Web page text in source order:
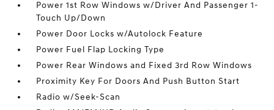
Power 1st Row Windows w/Driver And Passenger 1-
Touch Up/Down
Power Door Locks w/Autolock Feature
Power Fuel Flap Locking Type
Power Rear Windows and Fixed 3rd Row Windows
Proximity Key For Doors And Push Button Start
Radio w/Seek-Scan